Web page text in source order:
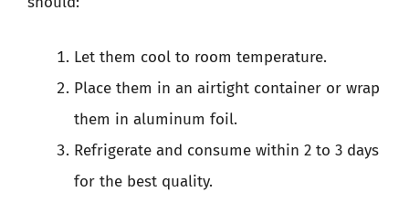
Let them cool to room temperature.
Place them in an airtight container or wrap
them in aluminum foil.
Refrigerate and consume within 2 to 3 days
for the best quality.